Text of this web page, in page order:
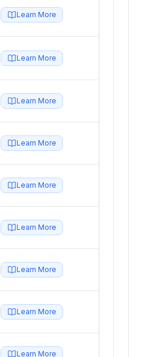
Learn More
Learn More
Learn More
Learn More
Learn More
Learn More
Learn More
Learn More
Learn More